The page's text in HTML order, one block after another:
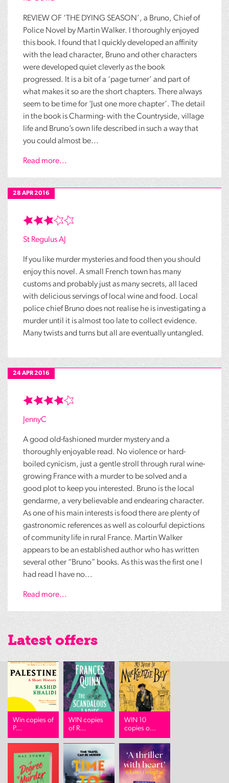
REVIEW OF ‘THE DYING SEASON’, a Bruno, Chief of
Police Novel by Martin Walker. I thoroughly enjoyed
this book. I found that I quickly developed an affinity
with the lead character, Bruno and other characters
were developed quiet cleverly as the book
progressed. It is a bit of a ‘page turner’ and part of
what makes it so are the short chapters. There always
seem to be time for ‘Just one more chapter’. The detail
in the book is Charming- with the Countryside, village
life and Bruno’s own life described in such a way that
you could almost be...
Read more...
28 APR 2016
St Regulus AJ
If you like murder mysteries and food then you should
enjoy this novel. A small French town has many
customs and probably just as many secrets, all laced
with delicious servings of local wine and food. Local
police chief Bruno does not realise he is investigating a
murder until it is almost too late to collect evidence.
Many twists and turns but all are eventually untangled.
24 APR 2016
JennyC
A good old-fashioned murder mystery and a
thoroughly enjoyable read. No violence or hard-
boiled cynicism, just a gentle stroll through rural wine-
growing France with a murder to be solved and a
good plot to keep you interested. Bruno is the local
gendarme, a very believable and endearing character.
As one of his main interests is food there are plenty of
gastronomic references as well as colourful depictions
of community life in rural France. Martin Walker
appears to be an established author who has written
several other “Bruno” books. As this was the first one I
had read I have no...
Read more...
Latest offers
Win copies of
P...
WIN copies
of R...
WIN 10
copies o...